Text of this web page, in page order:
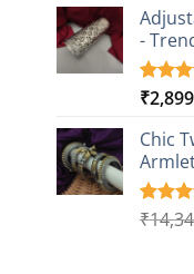
based
ratings
-
Rated
based
1
rating
₹
Chic
Rated
1
₹